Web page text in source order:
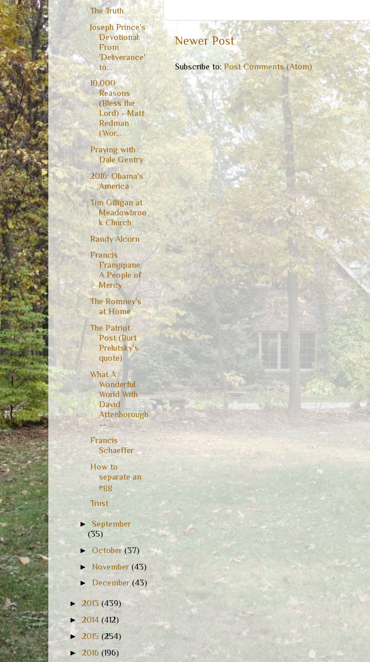
Newer Post
Subscribe to:Post Comments (Atom)
The Truth
Joseph Prince's
Devotional:
From
'Deliverance'
to...
10,000
Reasons
(Bless the
Lord) - Matt
Redman
(Wor...
Praying with
Dale Gentry
2016: Obama's
America
Tim Gilligan at
Meadowbroo
k Church
Randy Alcorn
Francis
Frangipane:
A People of
Mercy
The Romney's
at Home
The Patriot
Post (Burt
Prelutsky's
quote)
What A
Wonderful
World With
David
Attenborough
-- ...
Francis
Schaeffer
How to
separate an
egg
Trust
►September
(35)
►October(37)
►November(43)
►December(43)
►2013 (439)
► 2014 (412)
► 2015 (254)
► 2016 (196)